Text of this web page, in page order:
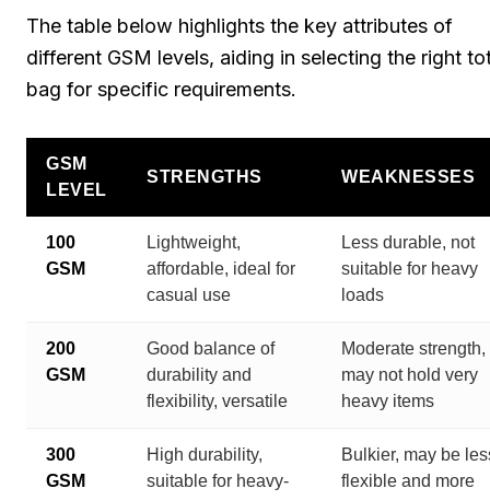
The table below highlights the key attributes of
different GSM levels, aiding in selecting the right
bag for specific requirements.
GSM
LEVEL
STRENGTHS WEAKNESSES
100
GSM
Lightweight,
affordable, ideal for
casual use
Less durable, not
suitable for heavy
loads
200
GSM
Good balance of
durability and
flexibility, versatile
Moderate strength,
may not hold very
heavy items
300
GSM
High durability,
suitable for heavy-
Bulkier, may be
flexible and more